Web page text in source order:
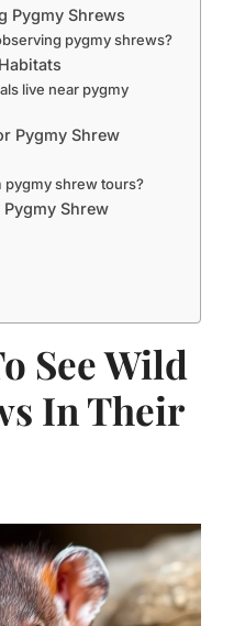
Pygmy Shrews
pygmy shrews?
live near pygmy
Pygmy Shrew
pygmy shrew tours?
Shrew
See Wild
In Their